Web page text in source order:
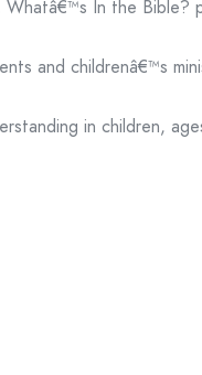
Whatâ€™s In the
and childrenâ€™s
in children,